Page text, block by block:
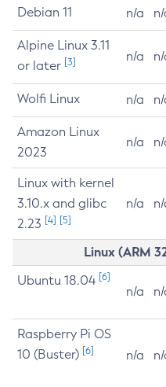
Debian 11 n/a
Alpine Linux 3.11
or later [3] n/a
Wolfi Linux n/a
Amazon Linux
2023
n/a
Linux with kernel
3.10.x and glibc
2.23 [4] [5]
n/a
Linux (ARM
Ubuntu 18.04 [6]
n/a
Raspberry Pi OS
10 (Buster) [6] n/a